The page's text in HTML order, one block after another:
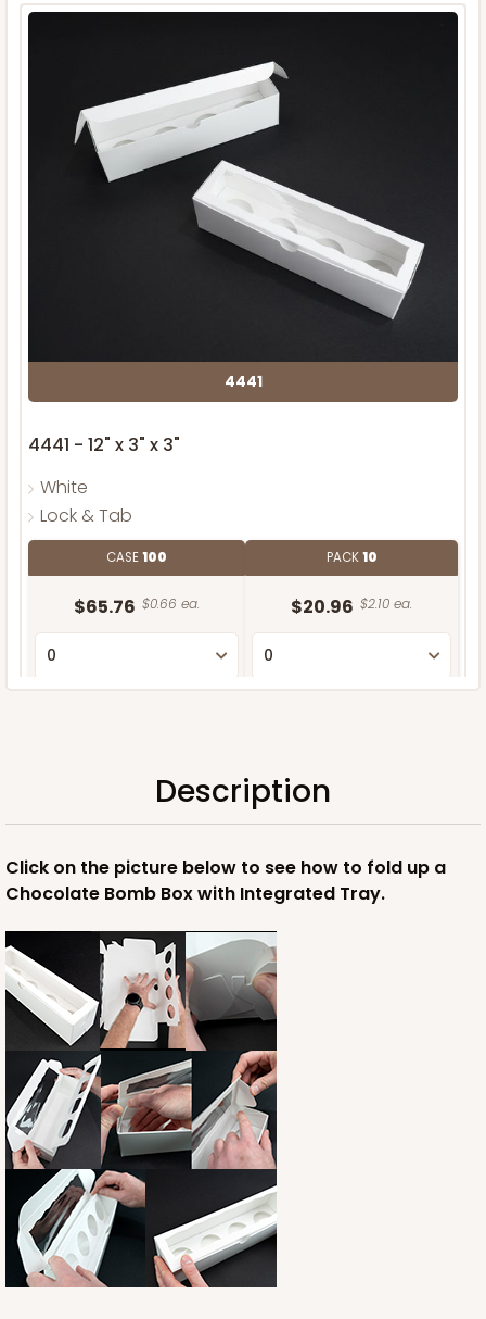
4441
4441 - 12" x 3" x 3"
White
Lock & Tab
CASE100
$65.76 $0.66 ea.
PACK10
$20.96 $2.10 ea.
Description
Click on the picture below to see how to fold up a
Chocolate Bomb Box with Integrated Tray.